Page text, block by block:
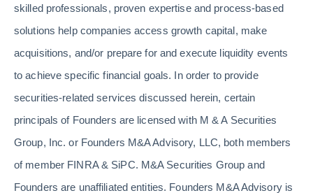
skilled professionals, proven expertise and process-based
solutions help companies access growth capital, make
acquisitions, and/or prepare for and execute liquidity events
to achieve specific financial goals. In order to provide
securities-related services discussed herein, certain
principals of Founders are licensed with M & A Securities
Group, Inc. or Founders M&A Advisory, LLC, both members
of member FINRA & SiPC. M&A Securities Group and
Founders are unaffiliated entities. Founders M&A Advisory is